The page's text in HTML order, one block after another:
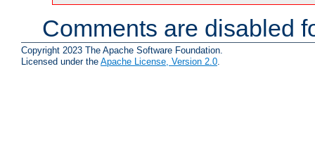
Comments are disabled
Copyright 2023 The Apache Software Foundation.
Licensed under the Apache License, Version 2.0